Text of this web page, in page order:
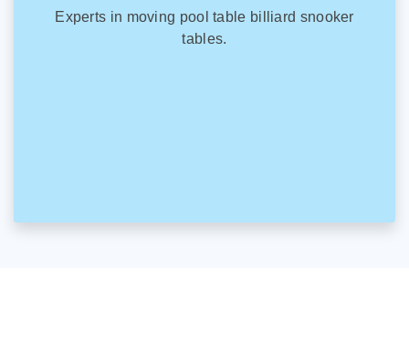
Experts in moving pool table billiard snooker
tables.